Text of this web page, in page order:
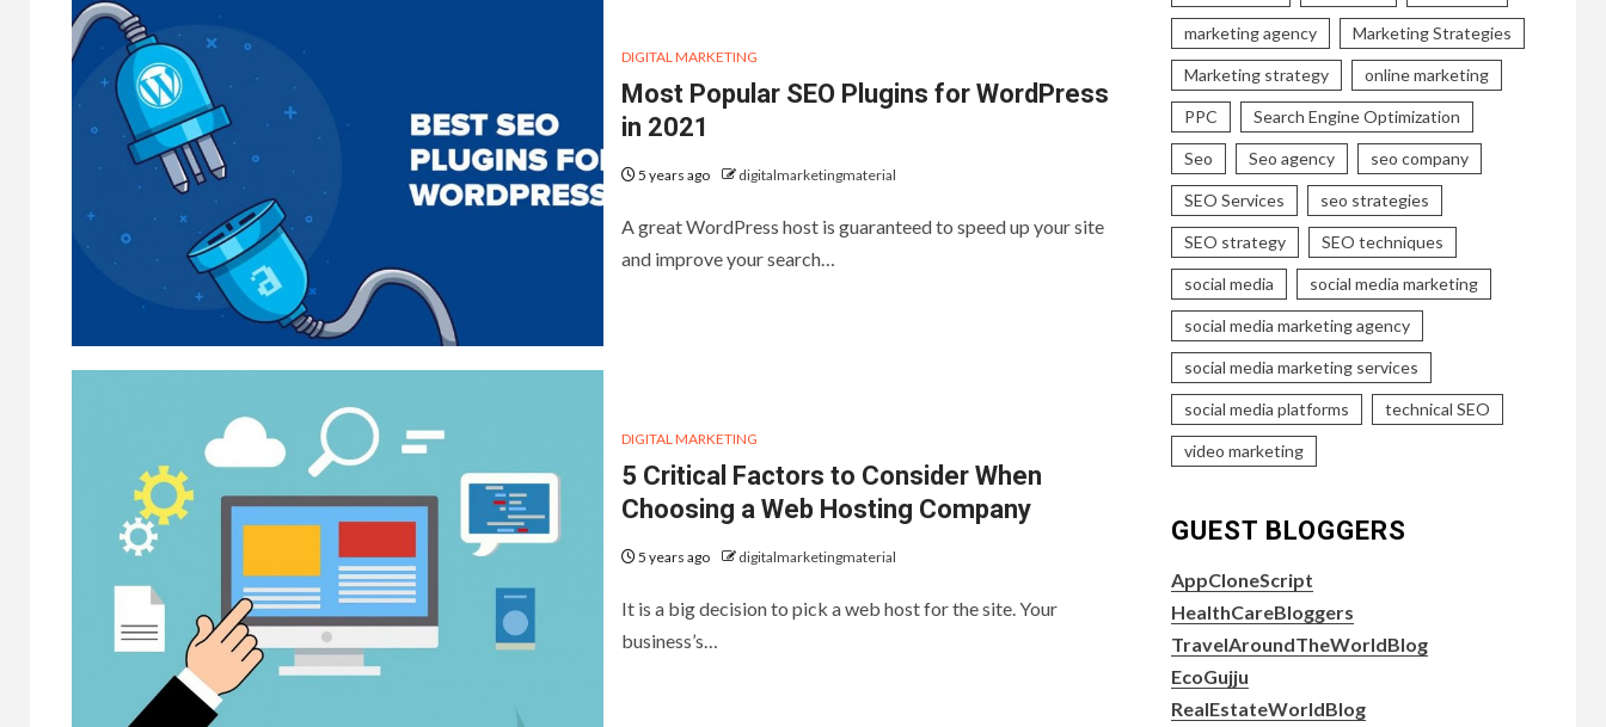
DIGITAL MARKETING
Most Popular SEO Plugins for WordPress
in 2021
5 years ago digitalmarketingmaterial
A great WordPress host is guaranteed to speed up your site
and improve your search…
DIGITAL MARKETING
5 Critical Factors to Consider When
Choosing a Web Hosting Company
5 years ago digitalmarketingmaterial
It is a big decision to pick a web host for the site. Your
business’s…
marketing agency Marketing Strategies
Marketing strategy online marketing
PPC Search Engine Optimization
Seo Seo agency seo company
SEO Services seo strategies
SEO strategy SEO techniques
social media social media marketing
social media marketing agency
social media marketing services
social media platforms technical SEO
video marketing
GUEST BLOGGERS
AppCloneScript
HealthCareBloggers
TravelAroundTheWorldBlog
EcoGujju
RealEstateWorldBlog